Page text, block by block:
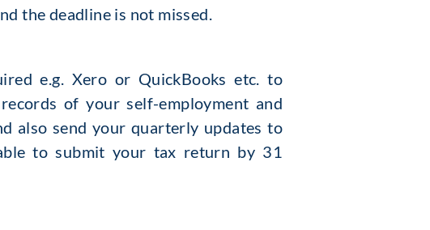
the deadline is not missed.
e.g. Xero or QuickBooks etc. to
of your self-employment and
also send your quarterly updates to
to submit your tax return by 31